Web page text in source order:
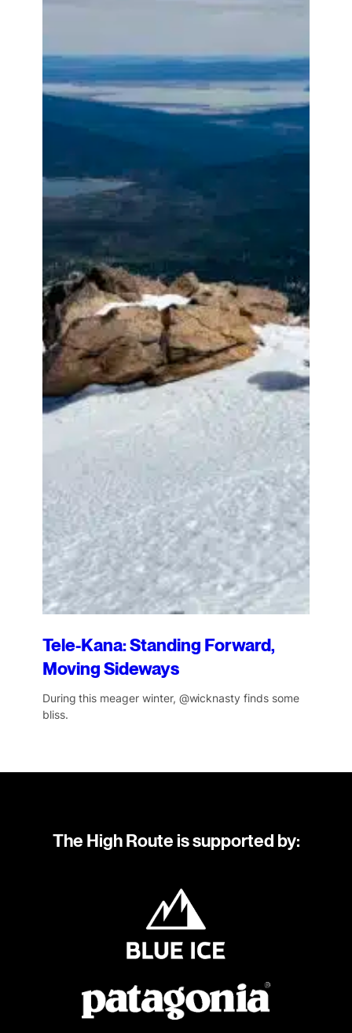
Tele-Kana: Standing Forward,
Moving Sideways
During this meager winter, @wicknasty finds some
bliss.
The High Route is supported by: